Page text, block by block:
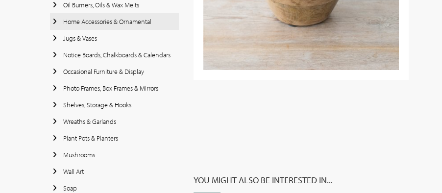
Oil Burners, Oils & Wax Melts
Home Accessories & Ornamental
Jugs & Vases
Notice Boards, Chalkboards & Calendars
Occasional Furniture & Display
Photo Frames, Box Frames & Mirrors
Shelves, Storage & Hooks
Wreaths & Garlands
Plant Pots & Planters
Mushrooms
Wall Art
Soap
YOU MIGHT ALSO BE INTERESTED IN...